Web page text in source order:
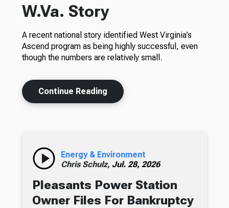
W.Va. Story
A recent national story identified West Virginia’s
Ascend program as being highly successful, even
though the numbers are relatively small.
Continue Reading
Energy & Environment
Chris Schulz, Jul. 28, 2026
Pleasants Power Station
Owner Files For Bankruptcy